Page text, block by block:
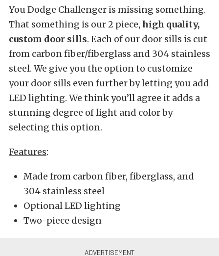
You Dodge Challenger is missing something.
That something is our 2 piece, high quality,
custom door sills. Each of our door sills is cut
from carbon fiber/fiberglass and 304 stainless
steel. We give you the option to customize
your door sills even further by letting you add
LED lighting. We think you’ll agree it adds a
stunning degree of light and color by
selecting this option.
Features:
Made from carbon fiber, fiberglass, and
304 stainless steel
Optional LED lighting
Two-piece design